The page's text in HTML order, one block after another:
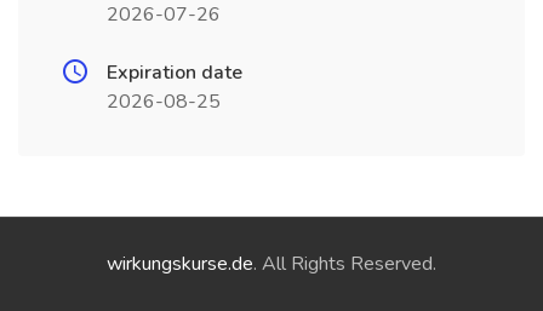
2026-07-26
Expiration date
2026-08-25
wirkungskurse.de. All Rights Reserved.